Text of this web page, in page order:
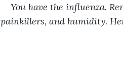
You have the influenza.
painkillers, and humidity.